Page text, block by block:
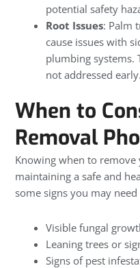
potential safety
Root Issues: Palm
cause issues with
plumbing systems.
not addressed early.
When to
Removal
Knowing when to
maintaining a safe and
some signs you may
Visible fungal
Leaning trees or
Signs of pest